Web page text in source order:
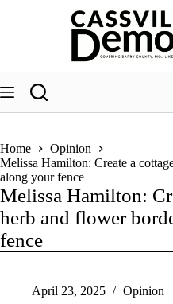
Home
Opinion
Melissa Hamilton: Create a
along your fence
Melissa Hamilton:
herb and flower
fence
April 23, 2025 Opinion